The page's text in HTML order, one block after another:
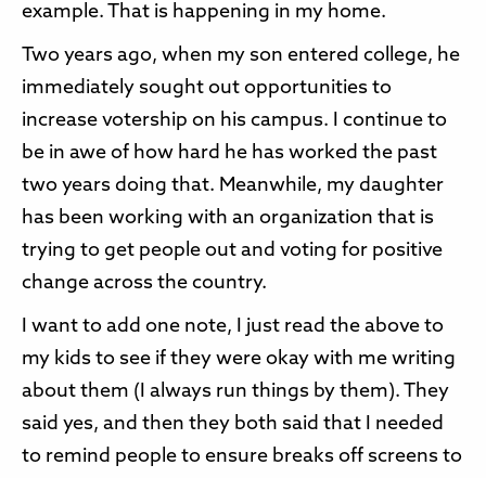
example. That is happening in my home.
Two years ago, when my son entered college, he
immediately sought out opportunities to
increase votership on his campus. I continue to
be in awe of how hard he has worked the past
two years doing that. Meanwhile, my daughter
has been working with an organization that is
trying to get people out and voting for positive
change across the country.
I want to add one note, I just read the above to
my kids to see if they were okay with me writing
about them (I always run things by them). They
said yes, and then they both said that I needed
to remind people to ensure breaks off screens to